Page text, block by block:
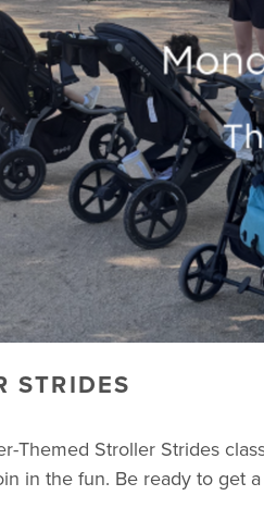
STRIDES
Themed Stroller Strides
in the fun. Be ready to get